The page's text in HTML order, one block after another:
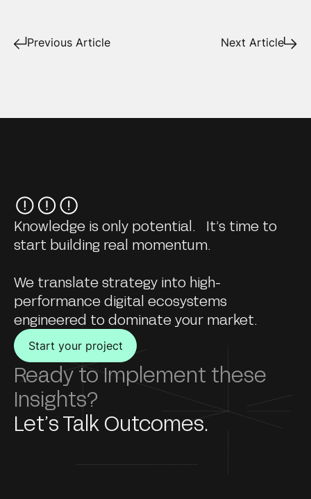
Previous Article Next Article
Knowledge is only potential. It’s time to
start building real momentum.
We translate strategy into high-
performance digital ecosystems
engineered to dominate your market.
Start your project
Ready to Implement these
Insights?
Let’s Talk Outcomes.